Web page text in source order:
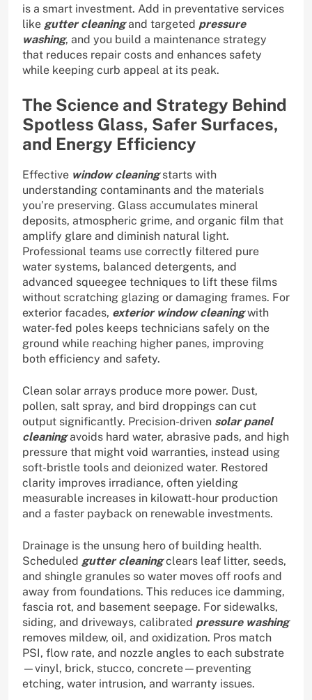
is a smart investment. Add in preventative services
like gutter cleaningand targeted pressure
washing, and you build a maintenance strategy
that reduces repair costs and enhances safety
while keeping curb appeal at its peak.
The Science and Strategy Behind
Spotless Glass, Safer Surfaces,
and Energy Efficiency
Effective window cleaningstarts with
understanding contaminants and the materials
you’re preserving. Glass accumulates mineral
deposits, atmospheric grime, and organic film that
amplify glare and diminish natural light.
Professional teams use correctly filtered pure
water systems, balanced detergents, and
advanced squeegee techniques to lift these films
without scratching glazing or damaging frames. For
exterior facades, exterior window cleaningwith
water-fed poles keeps technicians safely on the
ground while reaching higher panes, improving
both efficiency and safety.
Clean solar arrays produce more power. Dust,
pollen, salt spray, and bird droppings can cut
output significantly. Precision-driven solar panel
cleaningavoids hard water, abrasive pads, and high
pressure that might void warranties, instead using
soft-bristle tools and deionized water. Restored
clarity improves irradiance, often yielding
measurable increases in kilowatt-hour production
and a faster payback on renewable investments.
Drainage is the unsung hero of building health.
Scheduled gutter cleaningclears leaf litter, seeds,
and shingle granules so water moves off roofs and
away from foundations. This reduces ice damming,
fascia rot, and basement seepage. For sidewalks,
siding, and driveways, calibrated pressure washing
removes mildew, oil, and oxidization. Pros match
PSI, flow rate, and nozzle angles to each substrate
—vinyl, brick, stucco, concrete—preventing
etching, water intrusion, and warranty issues.